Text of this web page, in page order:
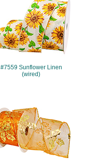
#7559 Sunflower Linen
(wired)